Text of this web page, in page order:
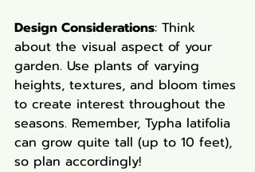
Design Considerations: Think
about the visual aspect of your
garden. Use plants of varying
heights, textures, and bloom times
to create interest throughout the
seasons. Remember, Typha latifolia
can grow quite tall (up to 10 feet),
so plan accordingly!